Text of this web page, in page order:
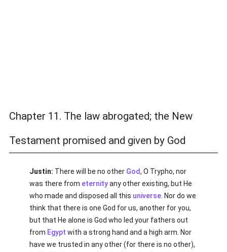
Chapter 11. The law abrogated; the New
Testament promised and given by God
Justin: There will be no other God, O Trypho, nor
was there from eternityany other existing, but He
who made and disposed all this universe . Nor do we
think that there is one God for us, another for you,
but that He alone is God who led your fathers out
from Egypt with a strong hand and a high arm. Nor
have we trusted in any other (for there is no other),